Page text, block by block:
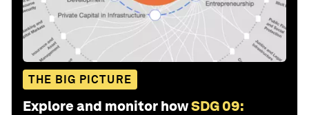
THE BIG PICTURE
Explore and monitor howSDG 09: